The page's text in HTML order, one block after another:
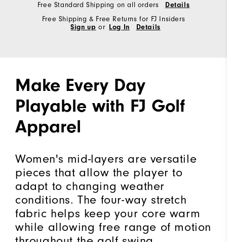
Free Standard Shipping on all orders
Details
Free Shipping & Free Returns for FJ Insiders
Sign up or Log In Details
Make Every Day
Playable with FJ Golf
Apparel
Women's mid-layers are versatile
pieces that allow the player to
adapt to changing weather
conditions. The four-way stretch
fabric helps keep your core warm
while allowing free range of motion